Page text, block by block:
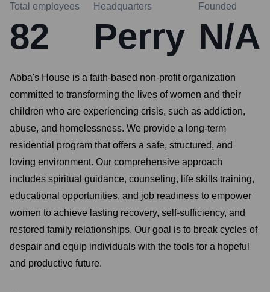
Total employees
82
Headquarters
Perry
Founded
N/A
Abba's House is a faith-based non-profit organization
committed to transforming the lives of women and their
children who are experiencing crisis, such as addiction,
abuse, and homelessness. We provide a long-term
residential program that offers a safe, structured, and
loving environment. Our comprehensive approach
includes spiritual guidance, counseling, life skills training,
educational opportunities, and job readiness to empower
women to achieve lasting recovery, self-sufficiency, and
restored family relationships. Our goal is to break cycles of
despair and equip individuals with the tools for a hopeful
and productive future.